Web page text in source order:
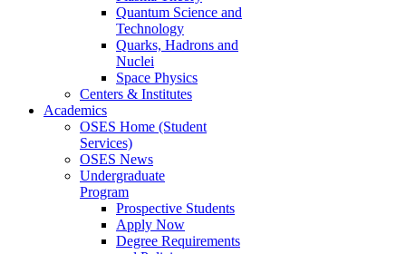
Quantum Science and
Technology
Quarks, Hadrons and
Nuclei
Space Physics
Centers & Institutes
Academics
OSES Home (Student
Services)
OSES News
Undergraduate
Program
Prospective Students
Apply Now
Degree Requirements